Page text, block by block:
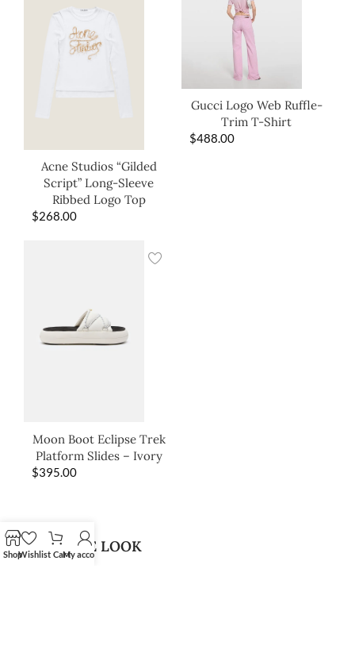
Acne Studios “Gilded
Script” Long-Sleeve
Ribbed Logo Top
$268.00
Gucci Logo Web Ruffle-
Trim T-Shirt
$488.00
Moon Boot Eclipse Trek
Platform Slides – Ivory
$395.00
SHOP THE LOOK
ShopWishlist CartMy account